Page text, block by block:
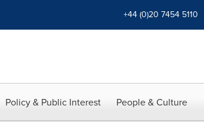
+44 (0)20 7454 5110
Policy & Public Interest People & Culture